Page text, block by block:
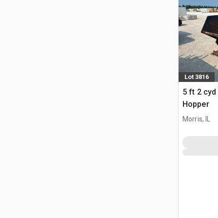
Lot 3816
5 ft 2
Hopper
Morris, IL